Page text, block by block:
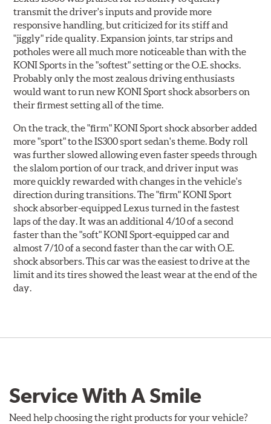
transmit the driver's inputs and provide more
responsive handling, but criticized for its stiff and
"jiggly" ride quality. Expansion joints, tar strips and
potholes were all much more noticeable than with the
KONI Sports in the "softest" setting or the O.E. shocks.
Probably only the most zealous driving enthusiasts
would want to run new KONI Sport shock absorbers on
their firmest setting all of the time.
On the track, the "firm" KONI Sport shock absorber added
more "sport" to the IS300 sport sedan's theme. Body roll
was further slowed allowing even faster speeds through
the slalom portion of our track, and driver input was
more quickly rewarded with changes in the vehicle's
direction during transitions. The "firm" KONI Sport
shock absorber-equipped Lexus turned in the fastest
laps of the day. It was an additional 4/10 of a second
faster than the "soft" KONI Sport-equipped car and
almost 7/10 of a second faster than the car with O.E.
shock absorbers. This car was the easiest to drive at the
limit and its tires showed the least wear at the end of the
day.
Service With A Smile
Need help choosing the right products for your vehicle?